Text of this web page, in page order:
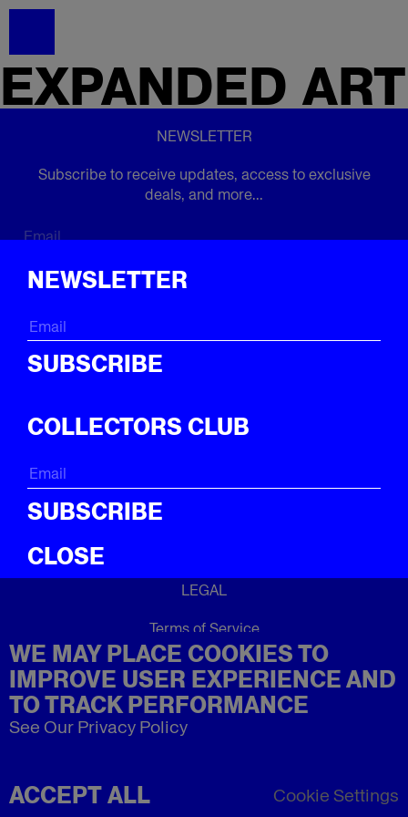
WE MAY PLACE COOKIES TO
IMPROVE USER EXPERIENCE AND
TO TRACK PERFORMANCE
See Our Privacy Policy
ACCEPT ALL Cookie Settings
NEWSLETTER
SUBSCRIBE
COLLECTORS CLUB
SUBSCRIBE
CLOSE
ICal
EXPANDED ART
NEWSLETTER
Subscribe to receive updates, access to exclusive
deals, and more...
Subscribe
FOLLOW US
LEGAL
Terms of Service
Privacy Policy
Refund Policy
Imprint